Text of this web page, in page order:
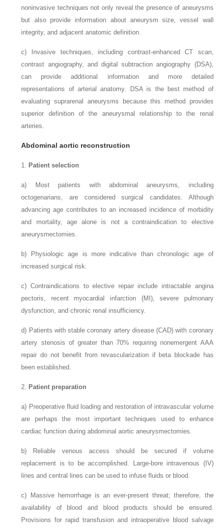
noninvasive techniques not only reveal the presence of aneurysms
but also provide information about aneurysm size, vessel wall
integrity, and adjacent anatomic definition.
c)
Invasive techniques, including contrast-enhanced CT scan,
contrast angiography, and digital subtraction angiography (DSA),
can provide additional information and more detailed
representations of arterial anatomy. DSA is the best method of
evaluating suprarenal aneurysms because this method provides
superior definition of the aneurysmal relationship to the renal
arteries.
Abdominal aortic reconstruction
1. Patient selection
a)
Most patients with abdominal aneurysms, including
octogenarians, are considered surgical candidates. Although
advancing age contributes to an increased incidence of morbidity
and mortality, age alone is not a contraindication to elective
aneurysmectomies.
b)
Physiologic age is more indicative than chronologic age of
increased surgical risk.
c)Contraindications to elective repair include intractable angina
pectoris, recent myocardial infarction (MI), severe pulmonary
dysfunction, and chronic renal insufficiency.
d) Patients with stable coronary artery disease (CAD) with coronary
artery stenosis of greater than 70% requiring nonemergent AAA
repair do not benefit from revascularization if beta blockade has
been established.
2. Patient preparation
a) Preoperative fluid loading and restoration of intravascular volume
are perhaps the most important techniques used to enhance
cardiac function during abdominal aortic aneurysmectomies.
b)
Reliable venous access should be secured if volume
replacement is to be accomplished. Large-bore intravenous (IV)
lines and central lines can be used to infuse fluids or blood.
c)
Massive hemorrhage is an ever-present threat; therefore, the
availability of blood and blood products should be ensured.
Provisions for rapid transfusion and intraoperative blood salvage